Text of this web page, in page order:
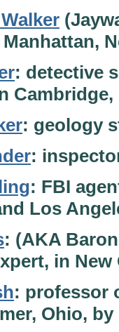
: detective
: geology
:
: FBI
Los
: (AKA
in
: professor
Ohio,